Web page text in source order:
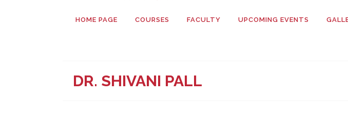
HOME PAGE COURSES FACULTY UPCOMING EVENTS
DR. SHIVANI PALL